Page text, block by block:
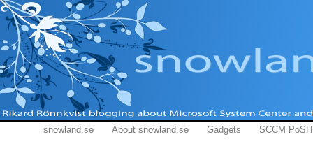
snowland.se About snowland.se Gadgets SCCM PoSH